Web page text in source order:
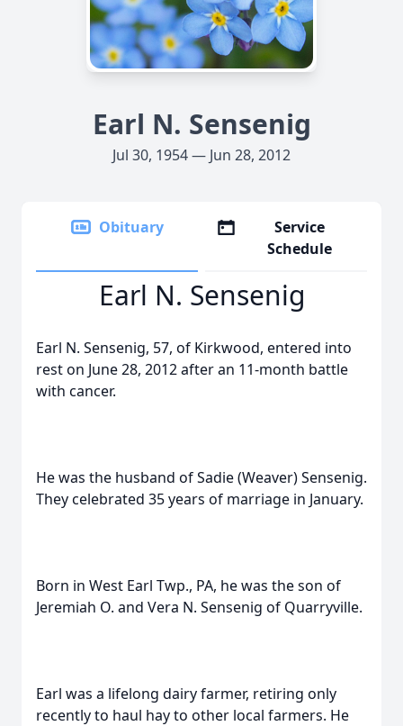
Earl N. Sensenig
Jul 30, 1954 — Jun 28, 2012
Obituary
Service
Schedule
Earl N. Sensenig
Earl N. Sensenig, 57, of Kirkwood, entered into
rest on June 28, 2012 after an 11-month battle
with cancer.
He was the husband of Sadie (Weaver) Sensenig.
They celebrated 35 years of marriage in January.
Born in West Earl Twp., PA, he was the son of
Jeremiah O. and Vera N. Sensenig of Quarryville.
Earl was a lifelong dairy farmer, retiring only
recently to haul hay to other local farmers. He